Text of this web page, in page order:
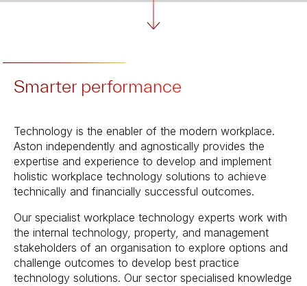
Smarter performance
Technology is the enabler of the modern workplace.
Aston independently and agnostically provides the
expertise and experience to develop and implement
holistic workplace technology solutions to achieve
technically and financially successful outcomes.
Our specialist workplace technology experts work with
the internal technology, property, and management
stakeholders of an organisation to explore options and
challenge outcomes to develop best practice
technology solutions. Our sector specialised knowledge